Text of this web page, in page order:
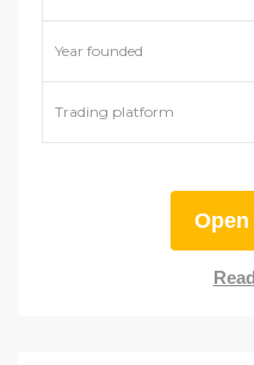
Year founded
Trading platform